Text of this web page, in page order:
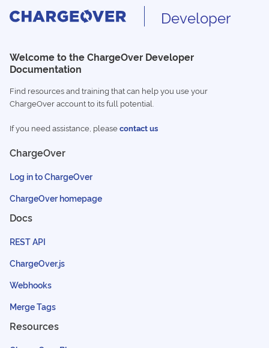
Developer
Welcome to the ChargeOver Developer
Documentation
Find resources and training that can help you use your
ChargeOver account to its full potential.
If you need assistance, pleasecontact us
ChargeOver
Log in to ChargeOver
ChargeOver homepage
Docs
REST API
ChargeOver.js
Webhooks
Merge Tags
Resources